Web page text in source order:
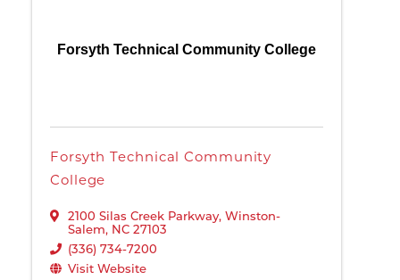
Forsyth Technical Community College
Forsyth Technical Community
College
2100 Silas Creek Parkway, Winston-
Salem, NC 27103
(336) 734-7200
Visit Website